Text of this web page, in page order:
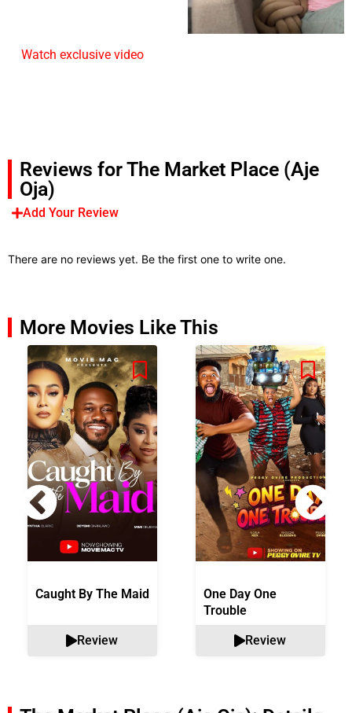
Watch exclusive video
Reviews for The Market Place (Aje
Oja)
Add Your Review
There are no reviews yet. Be the first one to write one.
More Movies Like This
Caught By The Maid
Review
One Day One
Trouble
Review